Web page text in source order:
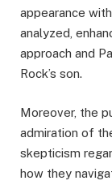
appearance
analyzed,
approach and
Rock’s son.
Moreover, the
admiration of
skepticism
how they